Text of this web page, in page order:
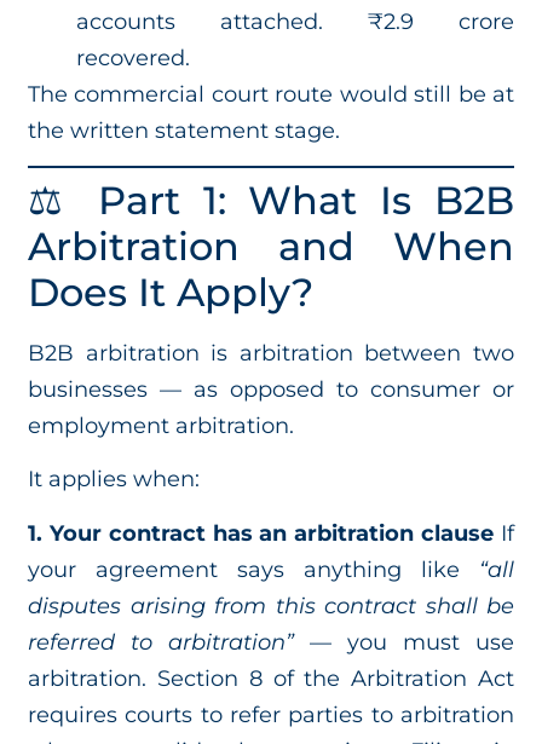
accounts attached. ₹2.9 crore
recovered.
The commercial court route would still be at
the written statement stage.
⚖️ Part 1: What Is B2B
Arbitration and When
Does It Apply?
B2B arbitration is arbitration between two
businesses — as opposed to consumer or
employment arbitration.
It applies when:
1. Your contract has an arbitration clause If
your agreement says anything like “all
disputes arising from this contract shall be
referred to arbitration”— you must use
arbitration. Section 8 of the Arbitration Act
requires courts to refer parties to arbitration